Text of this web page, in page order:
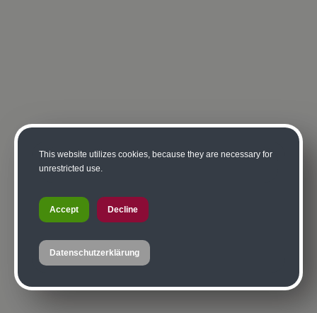
This website utilizes cookies, because they are necessary for
unrestricted use.
Accept Decline
Datenschutzerklärung